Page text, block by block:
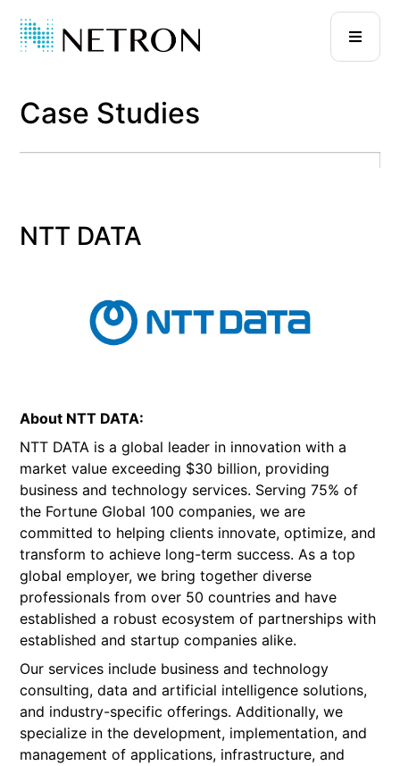
Case Studies
NTT DATA
About NTT DATA:
NTT DATA is a global leader in innovation with a
market value exceeding $30 billion, providing
business and technology services. Serving 75% of
the Fortune Global 100 companies, we are
committed to helping clients innovate, optimize, and
transform to achieve long-term success. As a top
global employer, we bring together diverse
professionals from over 50 countries and have
established a robust ecosystem of partnerships with
established and startup companies alike.
Our services include business and technology
consulting, data and artificial intelligence solutions,
and industry-specific offerings. Additionally, we
specialize in the development, implementation, and
management of applications, infrastructure, and